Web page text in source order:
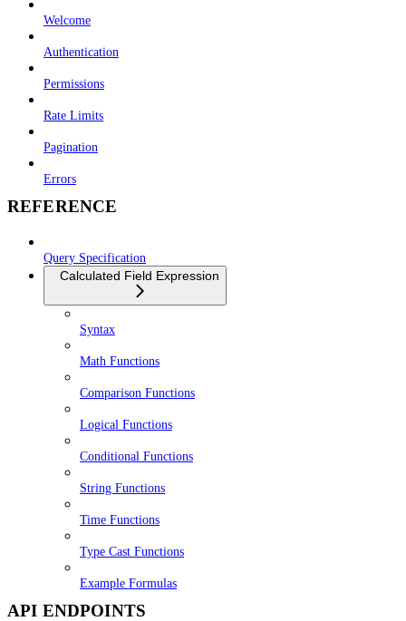
Welcome
Authentication
Permissions
Rate Limits
Pagination
Errors
REFERENCE
Query Specification
Calculated Field Expression
Syntax
Math Functions
Comparison Functions
Logical Functions
Conditional Functions
String Functions
Time Functions
Type Cast Functions
Example Formulas
API ENDPOINTS